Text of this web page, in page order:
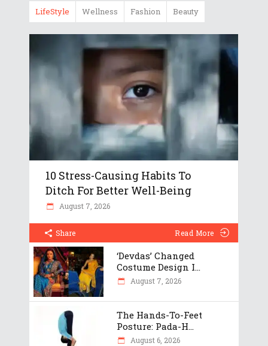
LifeStyle Wellness Fashion Beauty
10 Stress-Causing Habits To
Ditch For Better Well-Being
August 7, 2026
Share Read More
‘Devdas’ Changed
Costume Design I...
August 7, 2026
The Hands-To-Feet
Posture: Pada-H...
August 6, 2026